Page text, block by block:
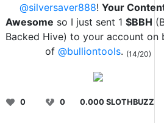
@silversaver888! Your
Awesome so I just sent 1 $BBH
Backed Hive) to your account on
of @bulliontools. (14/20)
0 0 0.000 SLOTHBUZZ